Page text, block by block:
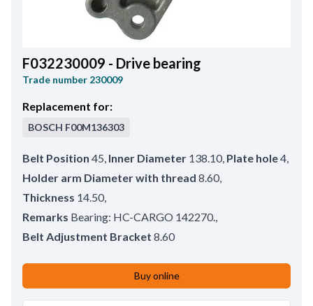
F032230009 - Drive bearing
Trade number 230009
Replacement for:
BOSCH F00M136303
Belt Position 45, Inner Diameter 138.10, Plate hole4,
Holder arm Diameter with thread 8.60,
Thickness 14.50,
Remarks Bearing: HC-CARGO 142270.,
Belt Adjustment Bracket 8.60
Buy online